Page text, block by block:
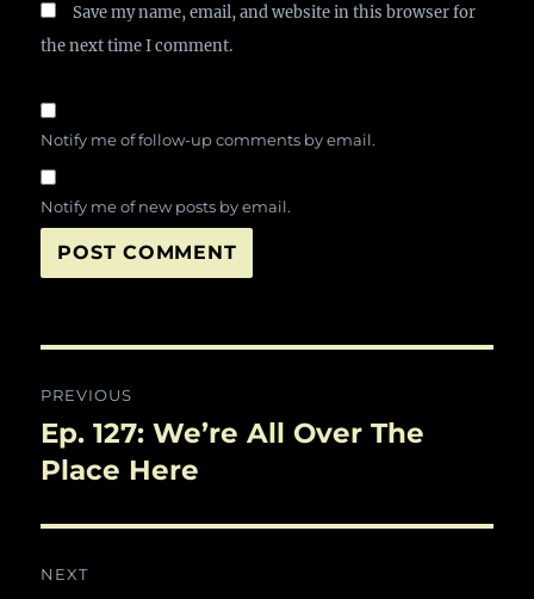
Save my name, email, and website in this browser for
the next time I comment.
Notify me of follow-up comments by email.
Notify me of new posts by email.
navigation
PREVIOUS
Previous
post:
Ep. 127: We’re All Over The
Place Here
NEXT